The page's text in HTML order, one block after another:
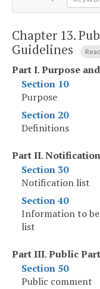
Chapter 13.
Guidelines
Part I.Purpose
Section 10
Purpose
Section 20
Definitions
Part II.
Section 30
Notification list
Section 40
Information to
list
Part III.Public
Section 50
Public comment